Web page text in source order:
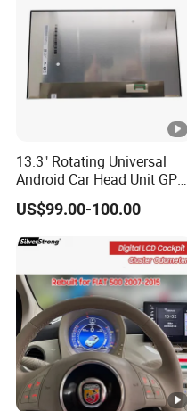
13.3" Rotating Universal
Android Car Head Unit GPS
Navigation Radio Player
Factory Wholesale for
Automotive
US$99.00-100.00